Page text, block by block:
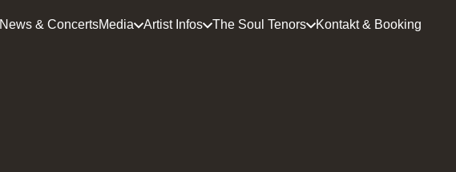
News & ConcertsMedia Artist Infos The Soul Tenors Kontakt & Booking